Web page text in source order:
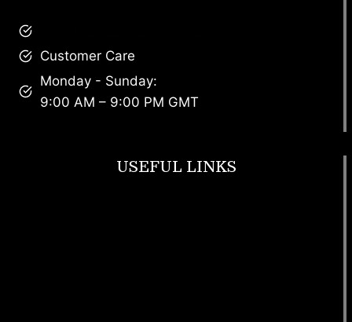
Customer Care
Monday - Sunday:
9:00 AM – 9:00 PM GMT
USEFUL LINKS